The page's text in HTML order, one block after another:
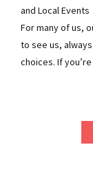
and Local Events
For many of us,
to see us,
choices. If